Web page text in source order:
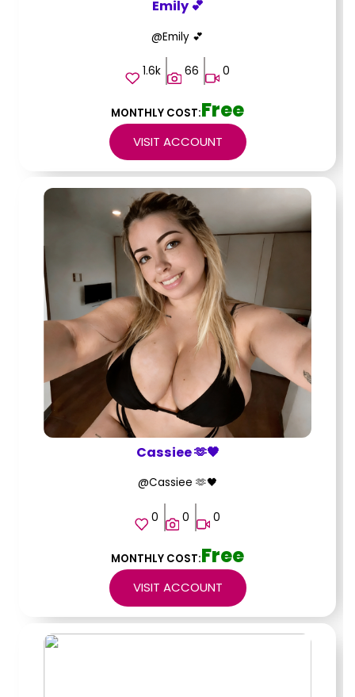
Emily 💕
@Emily 💕
1.6k 66 0
VISIT ACCOUNT
MONTHLY COST:Free
Cassiee 🫶🖤
@Cassiee 🫶🖤
0 0 0
VISIT ACCOUNT
MONTHLY COST:Free